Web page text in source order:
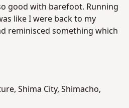
good with barefoot. Running
like I were back to my
reminisced something which
Shima City, Shimacho,